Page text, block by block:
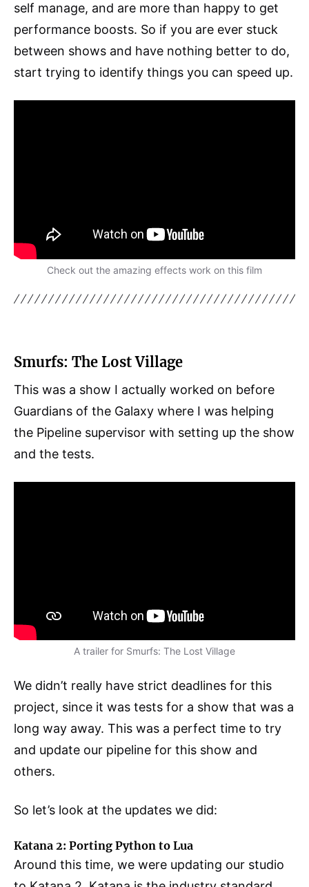
self manage, and are more than happy to get
performance boosts. So if you are ever stuck
between shows and have nothing better to do,
start trying to identify things you can speed up.
Check out the amazing effects work on this film
Smurfs: The Lost Village
This was a show I actually worked on before
Guardians of the Galaxy where I was helping
the Pipeline supervisor with setting up the show
and the tests.
A trailer for Smurfs: The Lost Village
We didn’t really have strict deadlines for this
project, since it was tests for a show that was a
long way away. This was a perfect time to try
and update our pipeline for this show and
others.
So let’s look at the updates we did:
Katana 2: Porting Python to Lua
Around this time, we were updating our studio